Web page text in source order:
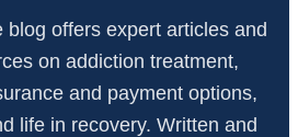
blog offers expert articles and
on addiction treatment,
and payment options,
life in recovery. Written and